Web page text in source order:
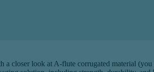
closer look at A-flute corrugated material